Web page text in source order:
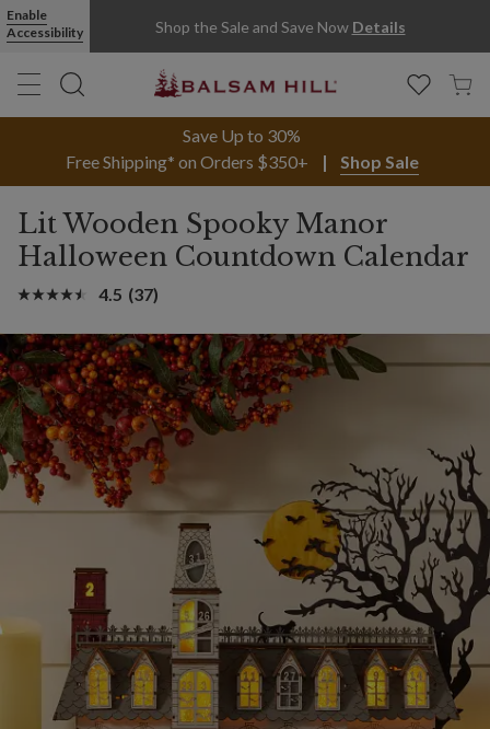
Enable
Accessibility
Shop the Sale and Save Now Details
Save Up to 30%
Free Shipping* on Orders $350+
Shop Sale
Lit Wooden Spooky Manor
Halloween Countdown Calendar
4.5 (37)